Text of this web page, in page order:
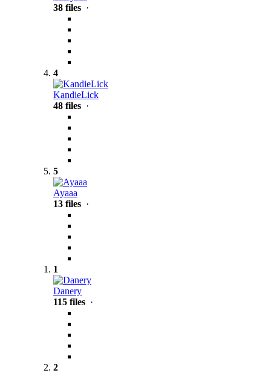
38 files ·
4
KandieLick
48 files ·
5
Ayaaa
13 files ·
1
Danery
115 files ·
2